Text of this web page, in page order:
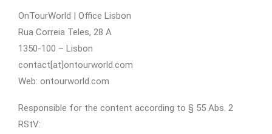
OnTourWorld | Office Lisbon
Rua Correia Teles, 28 A
1350-100 – Lisbon
contact[at]ontourworld.com
Web: ontourworld.com
Responsible for the content according to § 55 Abs. 2
RStV: